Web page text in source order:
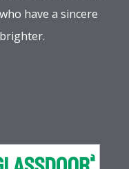
have a sincere